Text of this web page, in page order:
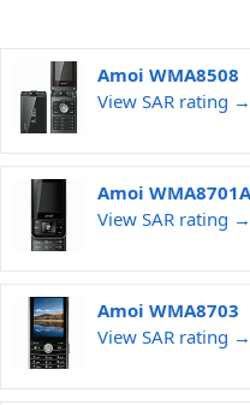
Amoi WMA8508
View SAR rating →
Amoi WMA8701A
View SAR rating →
Amoi WMA8703
View SAR rating →